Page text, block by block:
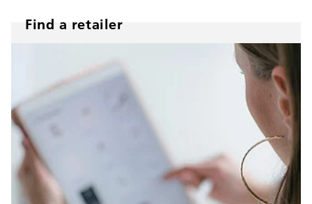
Find a retailer